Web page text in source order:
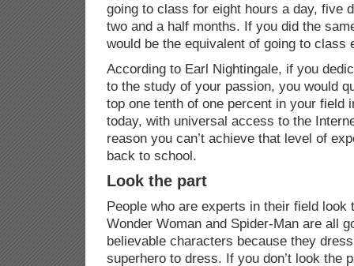
going to class for eight hours a day, five
two and a half months. If you did the
would be the equivalent of going to class
According to Earl Nightingale, if you
to the study of your passion, you would
top one tenth of one percent in your field
today, with universal access to the
reason you can’t achieve that level of
back to school.
Look the part
People who are experts in their field look
Wonder Woman and Spider-Man are all
believable characters because they
superhero to dress. If you don’t look the